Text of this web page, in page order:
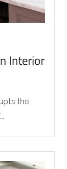
Interior
the